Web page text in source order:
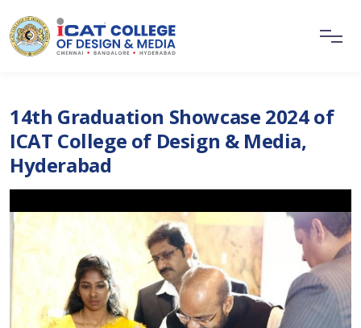
14th Graduation Showcase 2024 of
ICAT College of Design & Media,
Hyderabad